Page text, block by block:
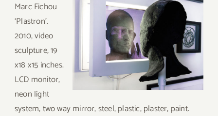
Marc Fichou
‘Plastron’.
2010, video
sculpture, 19
x18 x15 inches.
LCD monitor,
neon light
system, two way mirror, steel, plastic, plaster, paint.